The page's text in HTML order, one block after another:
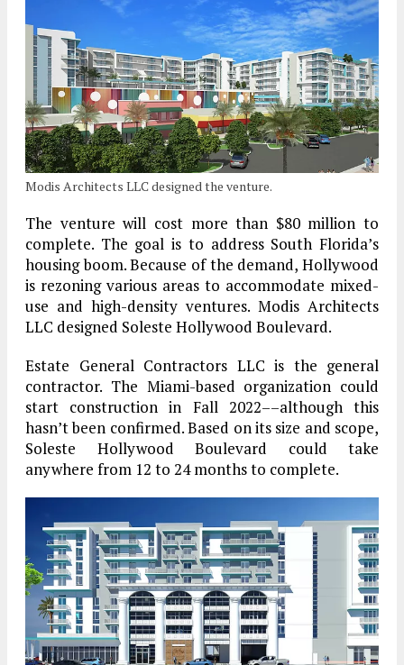
Modis Architects LLC designed the venture.
The venture will cost more than $80 million to
complete. The goal is to address South Florida’s
housing boom. Because of the demand, Hollywood
is rezoning various areas to accommodate mixed-
use and high-density ventures. Modis Architects
LLC designed Soleste Hollywood Boulevard.
Estate General Contractors LLC is the general
contractor. The Miami-based organization could
start construction in Fall 2022––although this
hasn’t been confirmed. Based on its size and scope,
Soleste Hollywood Boulevard could take
anywhere from 12 to 24 months to complete.